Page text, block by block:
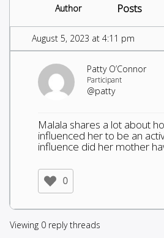
Author Posts
August 5, 2023 at 4:11 pm
Patty O’Connor
Participant
@patty
Malala shares a lot about
influenced her to be an
influence did her mother
0
Viewing 0 reply threads